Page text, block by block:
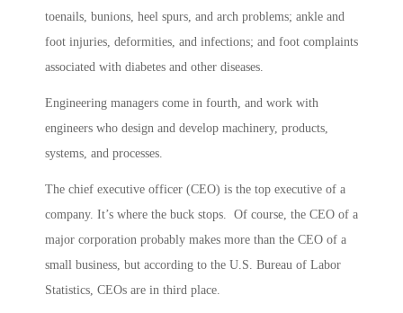
toenails, bunions, heel spurs, and arch problems; ankle and
foot injuries, deformities, and infections; and foot complaints
associated with diabetes and other diseases.
Engineering managers come in fourth, and work with
engineers who design and develop machinery, products,
systems, and processes.
The chief executive officer (CEO) is the top executive of a
company. It’s where the buck stops. Of course, the CEO of a
major corporation probably makes more than the CEO of a
small business, but according to the U.S. Bureau of Labor
Statistics, CEOs are in third place.